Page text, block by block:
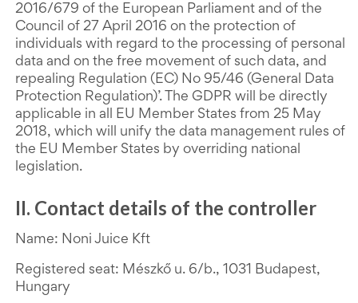
2016/679 of the European Parliament and of the
Council of 27 April 2016 on the protection of
individuals with regard to the processing of personal
data and on the free movement of such data, and
repealing Regulation (EC) No 95/46 (General Data
Protection Regulation)’. The GDPR will be directly
applicable in all EU Member States from 25 May
2018, which will unify the data management rules of
the EU Member States by overriding national
legislation.
II. Contact details of the controller
Name: Noni Juice Kft
Registered seat: Mészkő u. 6/b., 1031 Budapest,
Hungary